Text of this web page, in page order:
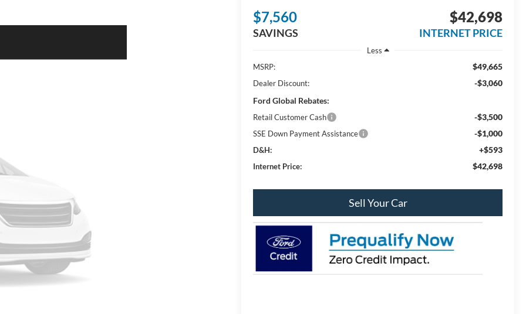
$7,560
SAVINGS
$42,698
INTERNET PRICE
Less
MSRP:
$49,665
Dealer Discount:
-$3,060
Ford Global Rebates:
Retail Customer Cash -$3,500
SSE Down Payment Assistance -$1,000
D&H: +$593
Internet Price: $42,698
Sell Your Car